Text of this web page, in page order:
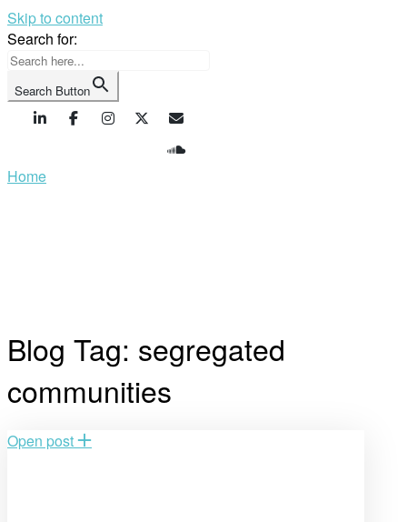
Skip to content
Search for:
Search Button
Home
Blog Tag: segregated
communities
Open post